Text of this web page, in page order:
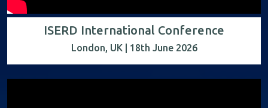
ISERD International Conference
London, UK | 18th June 2026